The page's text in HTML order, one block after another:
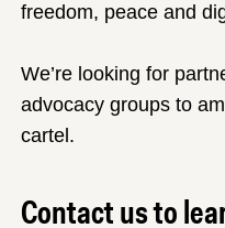
freedom, peace and
We’re looking for
advocacy groups to
cartel.
Contact us to